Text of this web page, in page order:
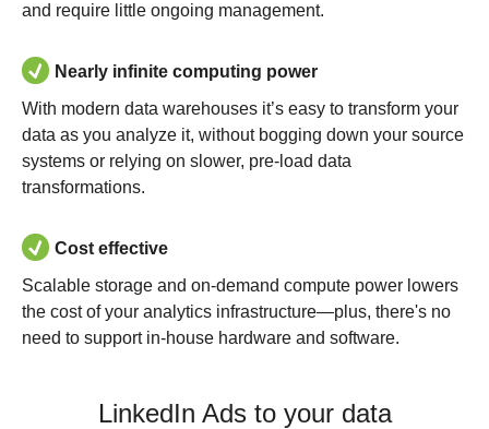
and require little ongoing management.
Nearly infinite computing power
With modern data warehouses it’s easy to transform your
data as you analyze it, without bogging down your source
systems or relying on slower, pre-load data
transformations.
Cost effective
Scalable storage and on-demand compute power lowers
the cost of your analytics infrastructure—plus, there's no
need to support in-house hardware and software.
LinkedIn Ads to your data